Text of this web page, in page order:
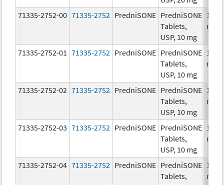
71335-2752-00 71335-2752 PredniSONE PredniSONE
Tablets,
USP, 10 mg
10.0
mg/
71335-2752-01 71335-2752 PredniSONE PredniSONE
Tablets,
USP, 10 mg
10.0
mg/
71335-2752-02 71335-2752 PredniSONE PredniSONE
Tablets,
USP, 10 mg
10.0
mg/
71335-2752-03 71335-2752 PredniSONE PredniSONE
Tablets,
USP, 10 mg
10.0
mg/
71335-2752-04 71335-2752 PredniSONE PredniSONE
Tablets,
10.0
mg/